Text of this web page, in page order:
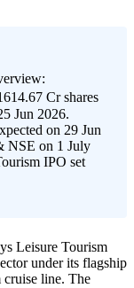
Cr shares
Jun 2026.
on 29 Jun
NSE on 1 July
IPO set
Leisure Tourism
under its flagship
line. The